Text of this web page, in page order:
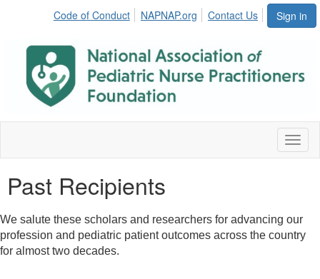
Sign in
Code of Conduct NAPNAP.org Contact Us
Past Recipients
We salute these scholars and researchers for advancing our
profession and pediatric patient outcomes across the country
for almost two decades.